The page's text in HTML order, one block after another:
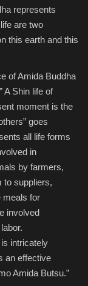
represents
are two
this earth and this
of Amida Buddha
A Shin life of
moment is the
goes
all life forms
in
by farmers,
to suppliers,
meals for
involved
intricately
an effective
Amida Butsu.”